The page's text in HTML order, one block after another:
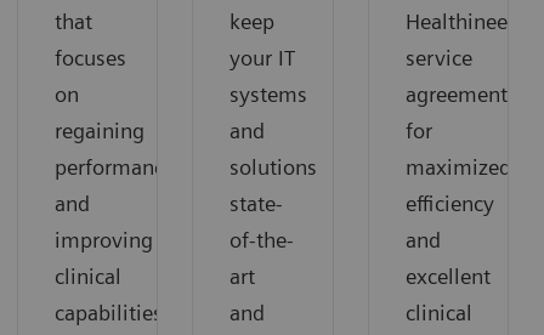
that
focuses
on
regaining
performance
and
improving
clinical
capabilities
keep
your IT
systems
and
solutions
state-
of-the-
art
and
Healthineers’
service
agreements
for
maximized
efficiency
and
excellent
clinical